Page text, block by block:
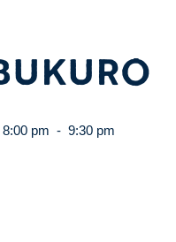
8:00 pm - 9:30 pm